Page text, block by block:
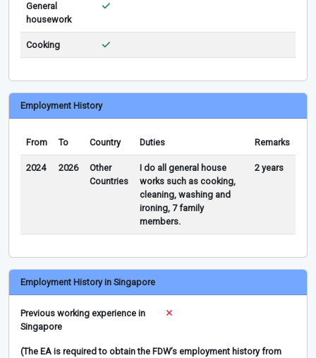
General
housework
Cooking
Employment History
From To Country Duties Remarks
2024 2026
Other
Countries
I do all general house
works such as cooking,
cleaning, washing and
ironing, 7 family
members.
2 years
Employment History in Singapore
Previous working experience in
Singapore
(The EA is required to obtain the FDW’s employment history from